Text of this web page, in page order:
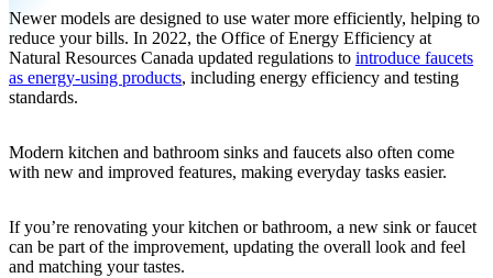
Newer models are designed to use water more efficiently, helping to
reduce your bills. In 2022, the Office of Energy Efficiency at
Natural Resources Canada updated regulations to introduce faucets
as energy-using products, including energy efficiency and testing
standards.
Modern kitchen and bathroom sinks and faucets also often come
with new and improved features, making everyday tasks easier.
If you’re renovating your kitchen or bathroom, a new sink or faucet
can be part of the improvement, updating the overall look and feel
and matching your tastes.